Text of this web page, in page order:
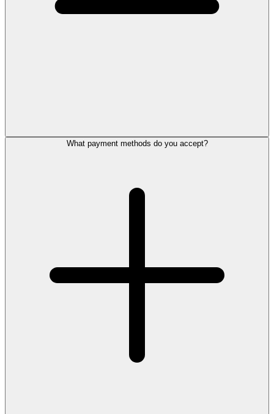
What payment methods do you accept?